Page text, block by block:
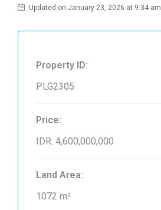
Updated on January 23, 2026 at 9:34 am
Property ID:
PLG2305
Price:
IDR. 4,600,000,000
Land Area:
1072 m²